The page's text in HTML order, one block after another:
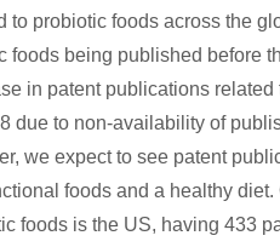
to probiotic foods across the
foods being published before
in patent publications
due to non-availability of
we expect to see patent
foods and a healthy
foods is the US, having 433